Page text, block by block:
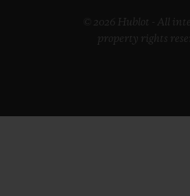
© 2026 Hublot - All
property rights